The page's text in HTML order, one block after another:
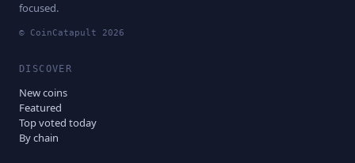
focused.
© CoinCatapult 2026
DISCOVER
New coins
Featured
Top voted today
By chain